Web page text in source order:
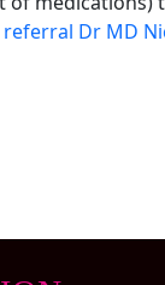
Dr MD